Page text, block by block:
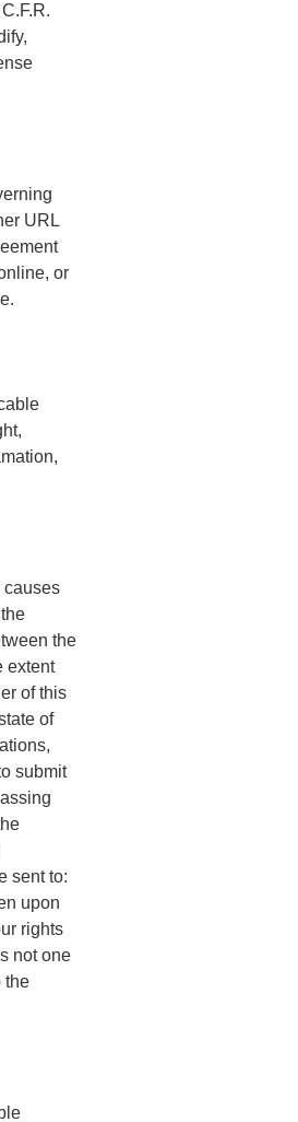
URL
or
causes
the
extent
of this
of
submit
sent to:
upon
rights
not one
the